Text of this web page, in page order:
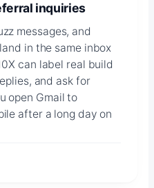
inquiries
messages, and
in the same inbox
can label real build
and ask for
open Gmail to
after a long day on